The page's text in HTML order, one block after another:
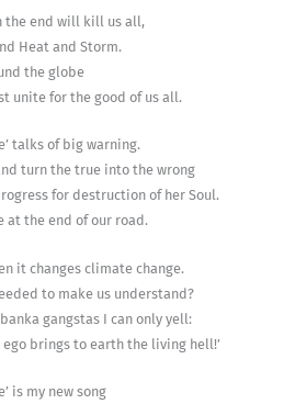
the end will kill us all,
Heat and Storm.
the globe
unite for the good of us all.
talks of big warning.
turn the true into the wrong
for destruction of her Soul.
at the end of our road.
it changes climate change.
to make us understand?
gangstas I can only yell:
ego brings to earth the living hell!’
is my new song